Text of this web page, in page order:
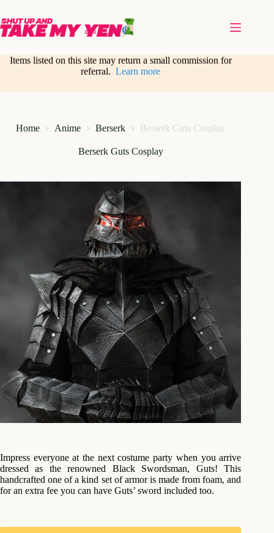
content
Items listed on this site may return a small commission for
referral.Learn more
Home Anime Berserk Berserk Guts Cosplay
Berserk Guts Cosplay
Impress everyone at the next costume party when you arrive
dressed as the renowned Black Swordsman, Guts! This
handcrafted one of a kind set of armor is made from foam, and
for an extra fee you can have Guts’ sword included too.